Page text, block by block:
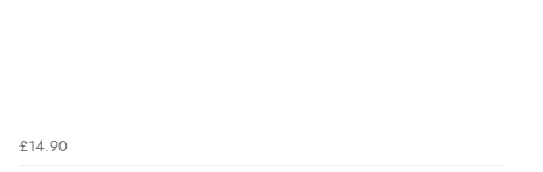
£14.90